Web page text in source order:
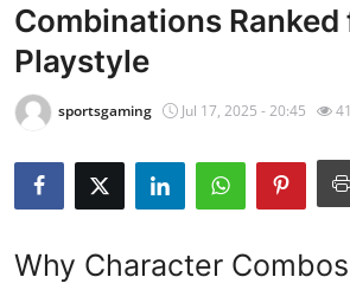
Press Release
Contact
Travel
Privacy Policy
Combinations Ranked
Playstyle
sportsgaming Jul 17, 2025 - 20:45 41
Why Character